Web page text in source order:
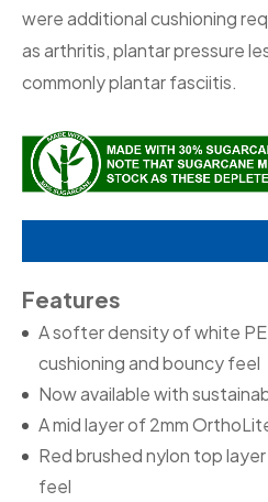
were additional cushioning
as arthritis, plantar pressure
commonly plantar fasciitis.
Features
A softer density of white
cushioning and bouncy feel
Now available with
A mid layer of 2mm
Red brushed nylon top
feel